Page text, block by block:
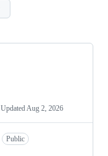
Updated Aug 2, 2026
Public